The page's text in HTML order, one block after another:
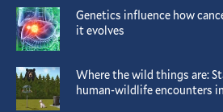
Genetics influence how
it evolves
Where the wild things are:
human-wildlife encounters